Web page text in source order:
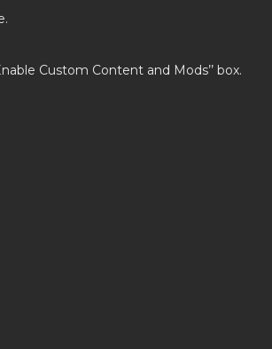
Custom Content and Mods’’ box.